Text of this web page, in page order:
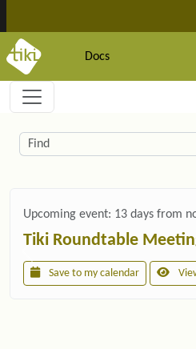
Docs
Navigation and
Related content
Find
Upcoming event: 13 days from
Tiki Roundtable
Save to my calendar